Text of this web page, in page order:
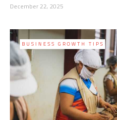
December 22, 2025
BUSINESS GROWTH TIPS